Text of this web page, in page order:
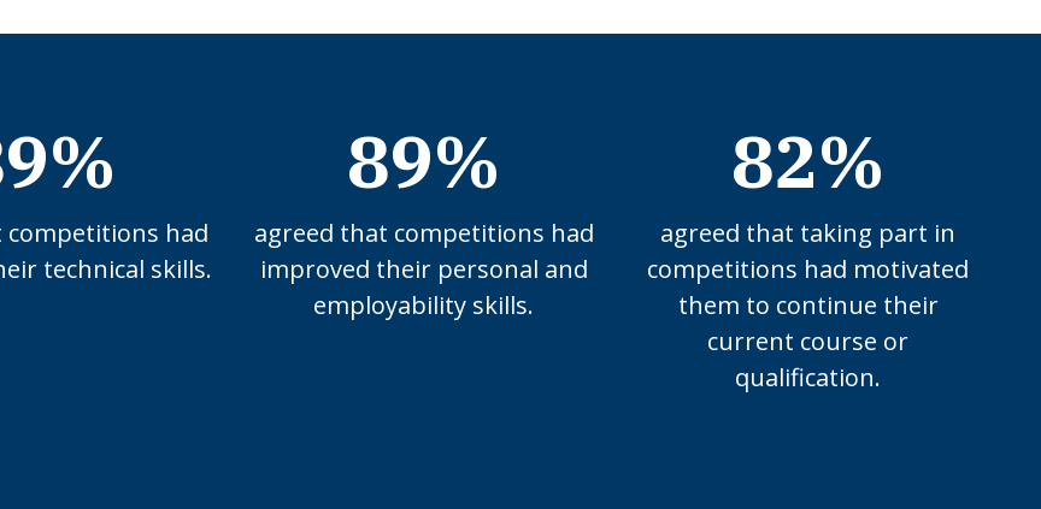
competitions had
technical skills.
89%
agreed that competitions had
improved their personal and
employability skills.
82%
agreed that taking part in
competitions had motivated
them to continue their
current course or
qualification.